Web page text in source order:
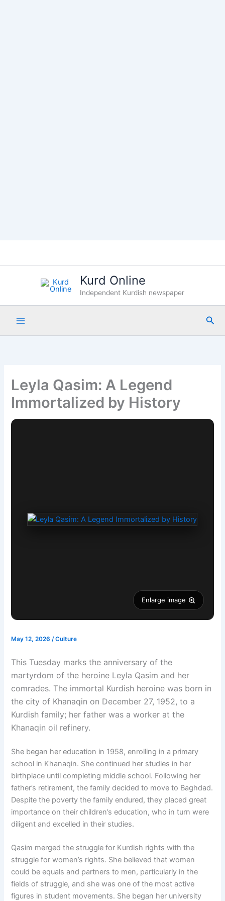
Kurd Online
Independent Kurdish newspaper
Leyla Qasim: A Legend
Immortalized by History
Enlarge image
May 12, 2026/Culture
This Tuesday marks the anniversary of the
martyrdom of the heroine Leyla Qasim and her
comrades. The immortal Kurdish heroine was born in
the city of Khanaqin on December 27, 1952, to a
Kurdish family; her father was a worker at the
Khanaqin oil refinery.
She began her education in 1958, enrolling in a primary
school in Khanaqin. She continued her studies in her
birthplace until completing middle school. Following her
father’s retirement, the family decided to move to Baghdad.
Despite the poverty the family endured, they placed great
importance on their children’s education, who in turn were
diligent and excelled in their studies.
Qasim merged the struggle for Kurdish rights with the
struggle for women’s rights. She believed that women
could be equals and partners to men, particularly in the
fields of struggle, and she was one of the most active
figures in student movements. She began her university